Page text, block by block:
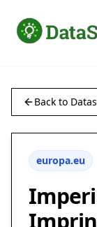
Back to
europa.eu